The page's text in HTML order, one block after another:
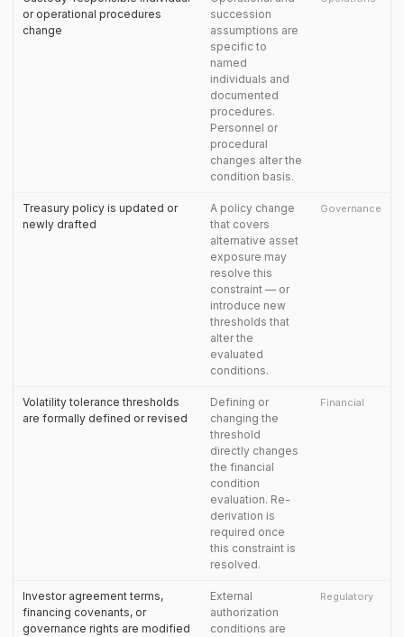
or operational procedures
change
succession
assumptions are
specific to
named
individuals and
documented
procedures.
Personnel or
procedural
changes alter the
condition basis.
Treasury policy is updated or
newly drafted
A policy change
that covers
alternative asset
exposure may
resolve this
constraint — or
introduce new
thresholds that
alter the
evaluated
conditions.
Governance
Volatility tolerance thresholds
are formally defined or revised
Defining or
changing the
threshold
directly changes
the financial
condition
evaluation. Re-
derivation is
required once
this constraint is
resolved.
Financial
Investor agreement terms,
financing covenants, or
governance rights are modified
External
authorization
conditions are
Regulatory